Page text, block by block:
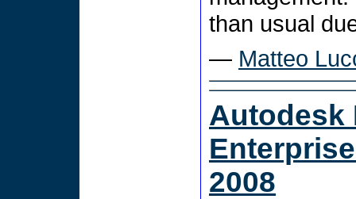
than usual
— Matteo
Autodesk
2008